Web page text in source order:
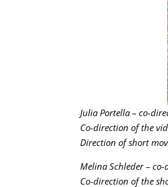
Julia Portella – co-
Co-direction of the
Direction of short
Melina Schleder –
Co-direction of the